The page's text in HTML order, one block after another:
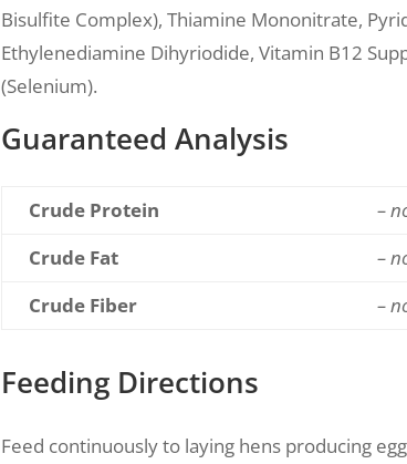
Bisulfite Complex), Thiamine Mononitrate,
Ethylenediamine Dihyriodide, Vitamin B12
(Selenium).
Guaranteed Analysis
Crude Protein
–
Crude Fat
–
Crude Fiber
–
Feeding Directions
Feed continuously to laying hens producing